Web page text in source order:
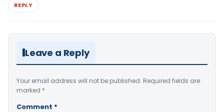
REPLY
Leave a Reply
Your email address will not be published. Required fields are
marked *
Comment *